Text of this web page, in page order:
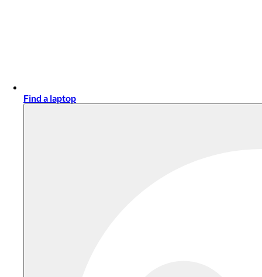
Find a laptop